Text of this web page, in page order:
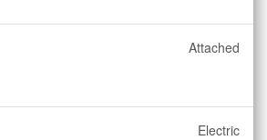
Attached
Electric